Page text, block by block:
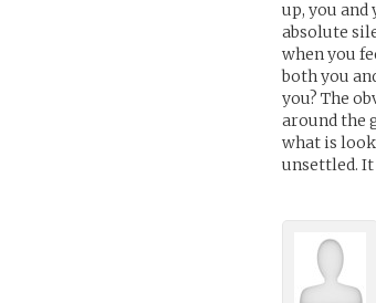
up, you
absolute
when you
both you
you? The
around the
what is
unsettled. It